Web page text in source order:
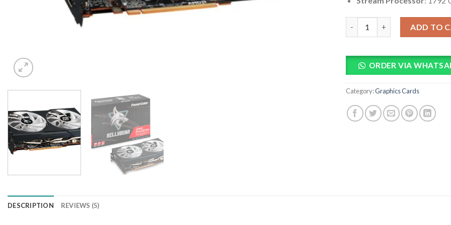
ADD TO
ORDER VIA
Category:Graphics Cards
DESCRIPTION REVIEWS (5)